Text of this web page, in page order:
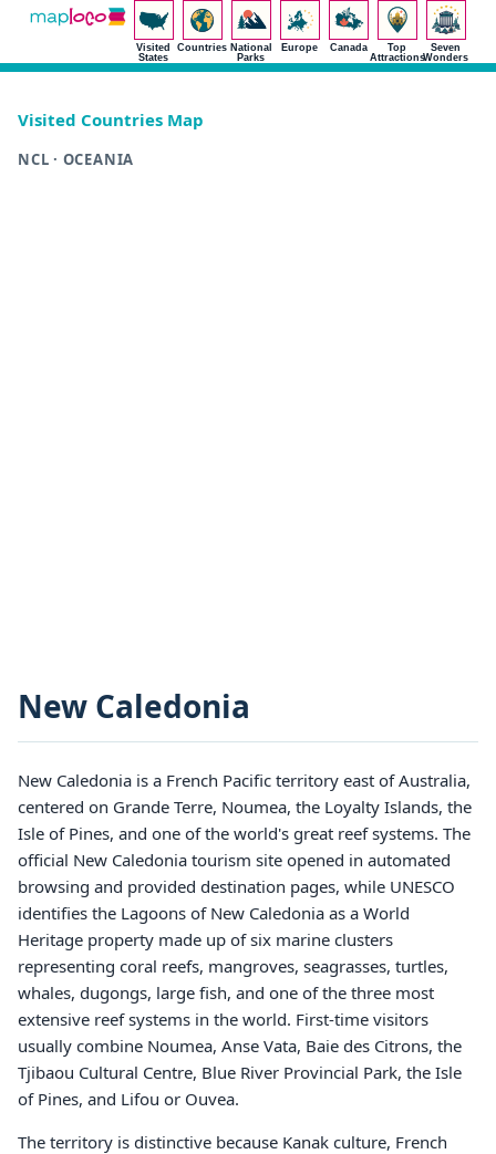
Visited
States
Countries National
Parks
Europe Canada
Top
Attractions
Seven
Wonders
Visited Countries Map
NCL · OCEANIA
New Caledonia
New Caledonia is a French Pacific territory east of Australia,
centered on Grande Terre, Noumea, the Loyalty Islands, the
Isle of Pines, and one of the world's great reef systems. The
official New Caledonia tourism site opened in automated
browsing and provided destination pages, while UNESCO
identifies the Lagoons of New Caledonia as a World
Heritage property made up of six marine clusters
representing coral reefs, mangroves, seagrasses, turtles,
whales, dugongs, large fish, and one of the three most
extensive reef systems in the world. First-time visitors
usually combine Noumea, Anse Vata, Baie des Citrons, the
Tjibaou Cultural Centre, Blue River Provincial Park, the Isle
of Pines, and Lifou or Ouvea.
The territory is distinctive because Kanak culture, French